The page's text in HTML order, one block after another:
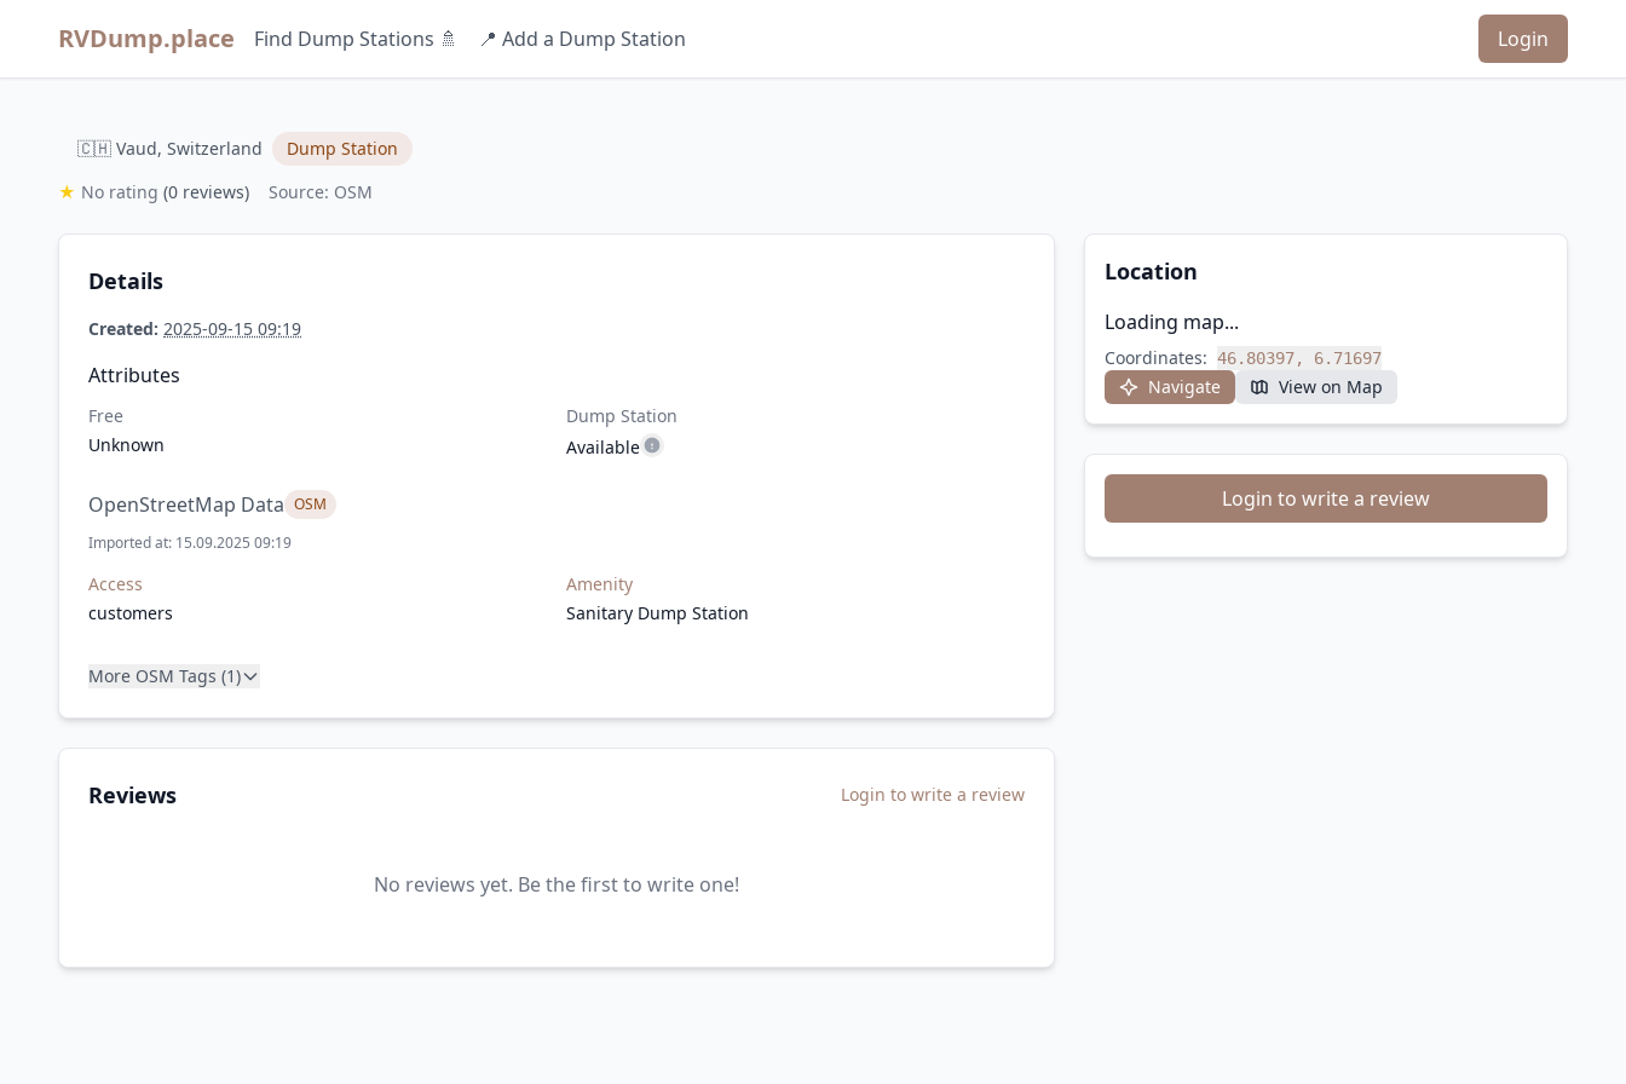
RVDump.place Find Dump Stations 🚿 📍 Add a Dump Station Login
🇨🇭 Vaud, Switzerland
Dump Station
★ No rating (0 reviews) Source: OSM
Details
Created: 2025-09-15 09:19
Attributes
Free
Unknown
Dump Station
Available
OpenStreetMap Data OSM
Imported at: 15.09.2025 09:19
Access
customers
Amenity
Sanitary Dump Station
More OSM Tags (1)
Reviews Login to write a review
No reviews yet. Be the first to write one!
Location
Loading map...
Coordinates: 46.80397, 6.71697
Navigate View on Map
Login to write a review